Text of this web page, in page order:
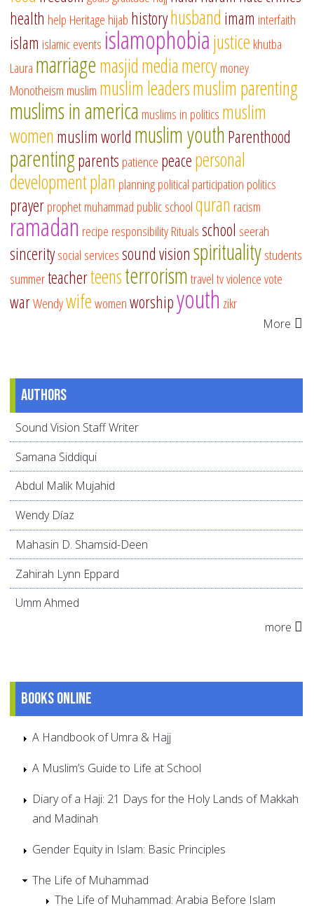
health help Heritage hijab historyhusband imam interfaith
islam islamic events islamophobiajustice khutba
Laura marriagemasjidmediamercymoney
Monotheism muslim muslim leadersmuslim parenting
muslims in america muslims in politics muslim
women muslim world muslim youthParenthood
parentingparents patience peacepersonal
developmentplan planningpolitical participation politics
prayerprophet muhammad public schoolquran racism
ramadan recipe responsibilityRitualsschool seerah
sinceritysocial servicessound visionspiritualitystudents
summerteacherteensterrorismtraveltvviolencevote
warWendywifewomenworshipyouth zikr
More
Authors
Sound Vision Staff Writer
Samana Siddiqui
Abdul Malik Mujahid
Wendy Díaz
Mahasin D. Shamsid-Deen
Zahirah Lynn Eppard
Umm Ahmed
more
Books online
A Handbook of Umra & Hajj
A Muslim’s Guide to Life at School
Diary of a Haji: 21 Days for the Holy Lands of Makkah
and Madinah
Gender Equity in Islam: Basic Principles
The Life of Muhammad
The Life of Muhammad: Arabia Before Islam